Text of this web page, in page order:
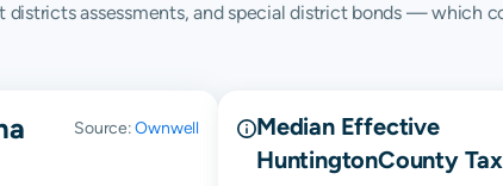
assessments, and special district bonds — which
Source:Ownwell
Median Effective
HuntingtonCounty